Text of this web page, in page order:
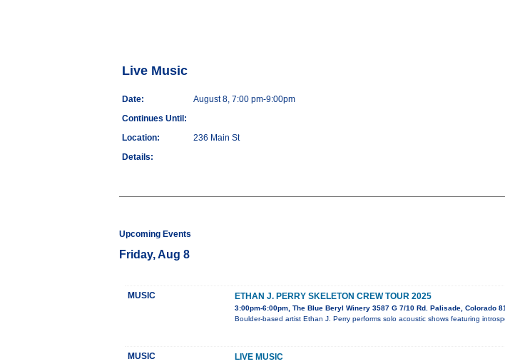
Live Music
Date:
August 8, 7:00 pm-9:00pm
Continues Until:
Location:
236 Main St
Details:
Upcoming Events
Friday, Aug 8
MUSIC ETHAN J. PERRY SKELETON CREW TOUR 2025
3:00pm-6:00pm, The Blue Beryl Winery 3587 G 7/10 Rd. Palisade, Colorado
Boulder-based artist Ethan J. Perry performs solo acoustic shows featuring
MUSIC LIVE MUSIC